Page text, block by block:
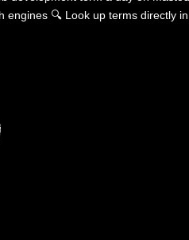
engines 🔍 Look up terms directly